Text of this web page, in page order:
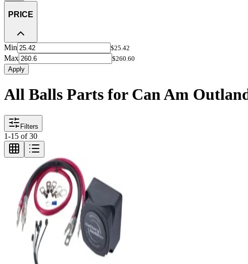
PRICE
Min $25.42
Max
$260.60
Apply
All Balls Parts for Can Am
Filters
1-15 of30